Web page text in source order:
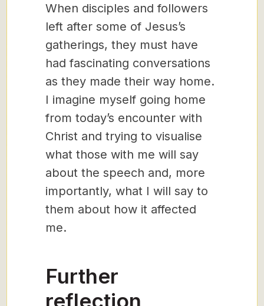
When disciples and followers
left after some of Jesus’s
gatherings, they must have
had fascinating conversations
as they made their way home.
I imagine myself going home
from today’s encounter with
Christ and trying to visualise
what those with me will say
about the speech and, more
importantly, what I will say to
them about how it affected
me.
Further
reflection